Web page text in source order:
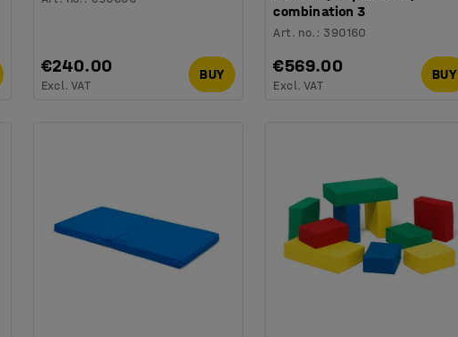
€240.00
Excl. VAT
BUY
combination 3
Art. no. :390160
€569.00
Excl. VAT
BUY